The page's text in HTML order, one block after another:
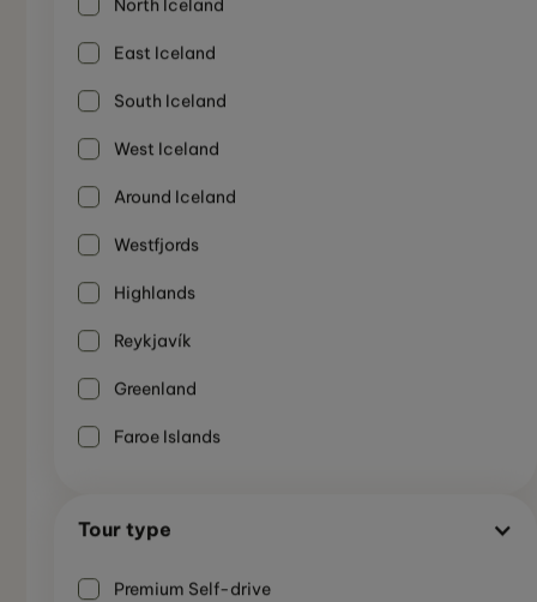
North Iceland
East Iceland
South Iceland
West Iceland
Around Iceland
Westfjords
Highlands
Reykjavík
Greenland
Faroe Islands
Tour type
Premium Self-drive
Summer
Not Recommended
SMALL GROUP TOUR
7-Day Wonders of South & West Iceland
Tour